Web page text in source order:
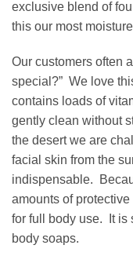
exclusive blend of
this our most
Our customers often
special?” We love
contains loads of
gently clean without
the desert we are
facial skin from the
indispensable.
amounts of
for full body use. It is
body soaps.